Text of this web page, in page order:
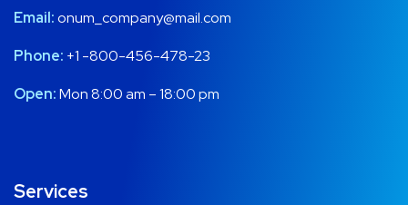
Email:onum_company@mail.com
Phone: +1 -800-456-478-23
Open:Mon 8:00 am – 18:00 pm
Services